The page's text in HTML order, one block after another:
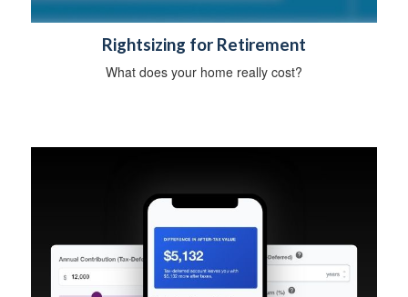
Rightsizing for Retirement
What does your home really cost?